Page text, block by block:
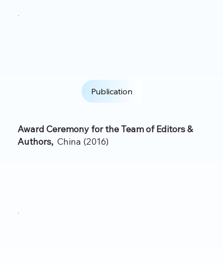
Publication
Award Ceremony for the Team of Editors &
Authors,China (2016)